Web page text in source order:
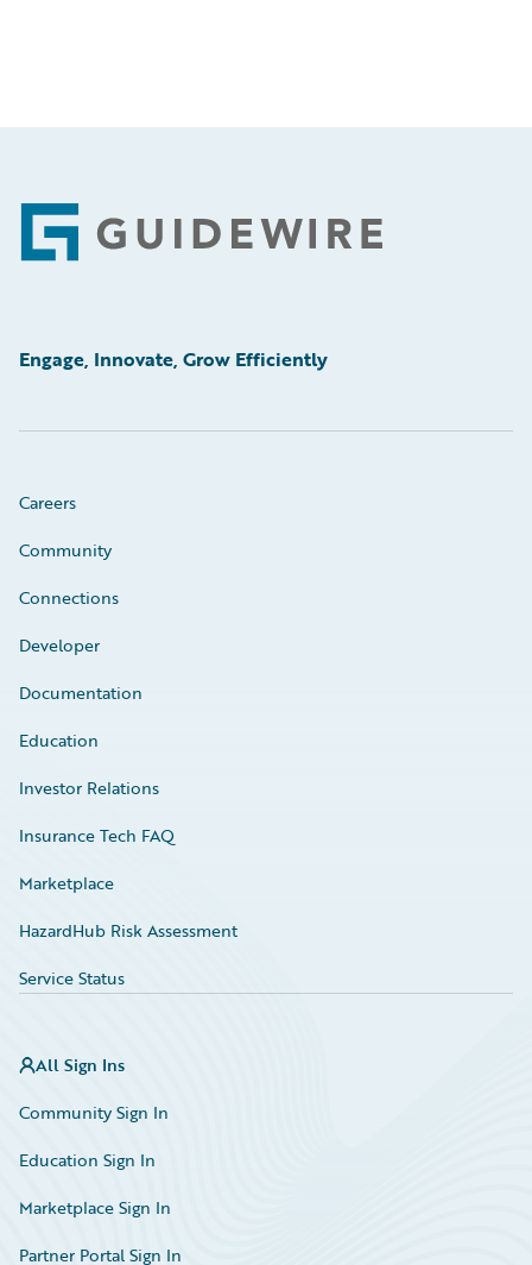
Footer
Engage, Innovate, Grow Efficiently
Careers
Community
Connections
Developer
Documentation
Education
Investor Relations
Insurance Tech FAQ
Marketplace
HazardHub Risk Assessment
Service Status
All Sign Ins
Community Sign In
Education Sign In
Marketplace Sign In
Partner Portal Sign In